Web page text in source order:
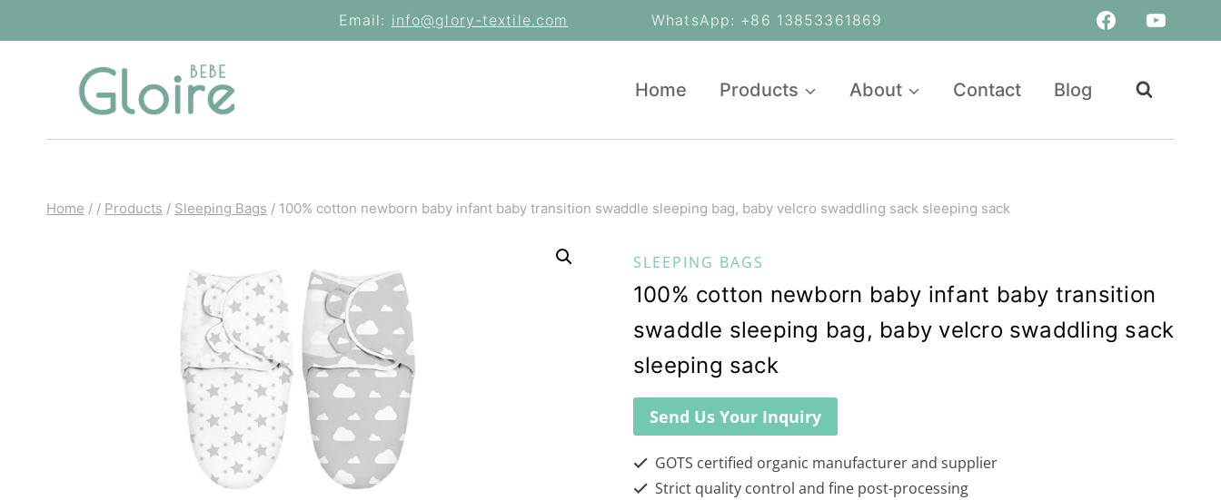
to
Email: info@glory-textile.com WhatsApp: +86 13853361869
Home Products About Contact Blog
Home / / Products / Sleeping Bags / 100% cotton newborn baby infant baby transition swaddle sleeping bag, baby velcro swaddling sack sleeping sack
SLEEPING BAGS
100% cotton newborn baby infant baby transition
swaddle sleeping bag, baby velcro swaddling sack
sleeping sack
Send Us Your Inquiry
GOTS certified organic manufacturer and supplier
Strict quality control and fine post-processing